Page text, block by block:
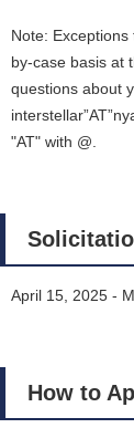
Note:
by-case basis at
questions about
"AT" with @.
April 15, 2025 -
How to